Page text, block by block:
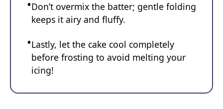
Don’t overmix the batter; gentle folding
keeps it airy and fluffy.
Lastly, let the cake cool completely
before frosting to avoid melting your
icing!